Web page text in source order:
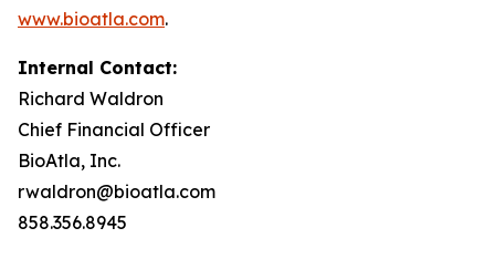
www.bioatla.com.
Internal Contact:
Richard Waldron
Chief Financial Officer
BioAtla, Inc.
rwaldron@bioatla.com
858.356.8945